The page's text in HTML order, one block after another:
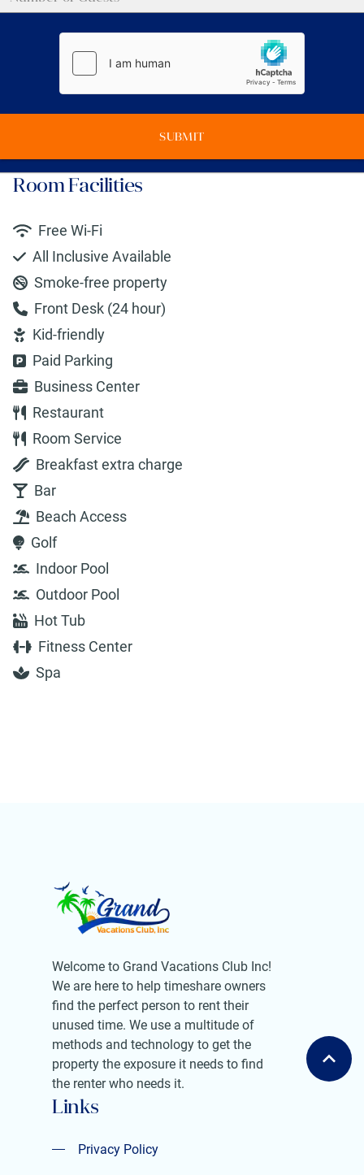
SUBMIT
Room Facilities
Free Wi-Fi
All Inclusive Available
Smoke-free property
Front Desk (24 hour)
Kid-friendly
Paid Parking
Business Center
Restaurant
Room Service
Breakfast extra charge
Bar
Beach Access
Golf
Indoor Pool
Outdoor Pool
Hot Tub
Fitness Center
Spa
Welcome to Grand Vacations Club Inc!
We are here to help timeshare owners
find the perfect person to rent their
unused time. We use a multitude of
methods and technology to get the
property the exposure it needs to find
the renter who needs it.
Links
Privacy Policy